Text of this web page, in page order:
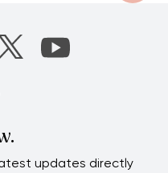
updates directly